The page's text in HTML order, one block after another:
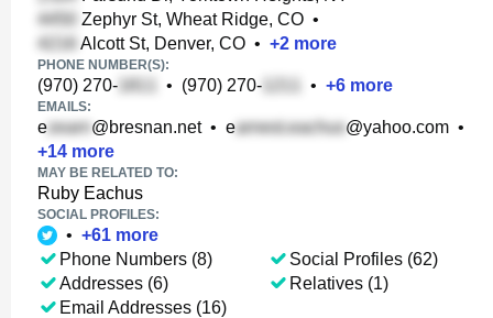
Zephyr St, Wheat Ridge, CO •
Alcott St, Denver, CO • +2 more
PHONE NUMBER(S):
(970) 270- • (970) 270- • +6 more
EMAILS:
e @bresnan.net• e @yahoo.com •
+14 more
MAY BE RELATED TO:
Ruby Eachus
SOCIAL PROFILES:
• +61 more
Phone Numbers (8)
Addresses (6)
Email Addresses (16)
Social Profiles (62)
Relatives (1)